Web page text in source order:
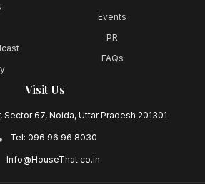
Events
PR
FAQs
Visit Us
Sector 67, Noida, Uttar Pradesh 201301
Tel: 096 96 96 8030
Info@HouseThat.co.in